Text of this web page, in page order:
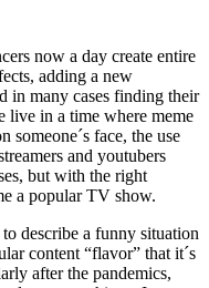
now a day create entire
adding a new
in many cases finding their
live in a time where meme
someone´s face, the use
and youtubers
but with the right
a popular TV show.
to describe a funny situation
content “flavor” that it´s
after the pandemics,